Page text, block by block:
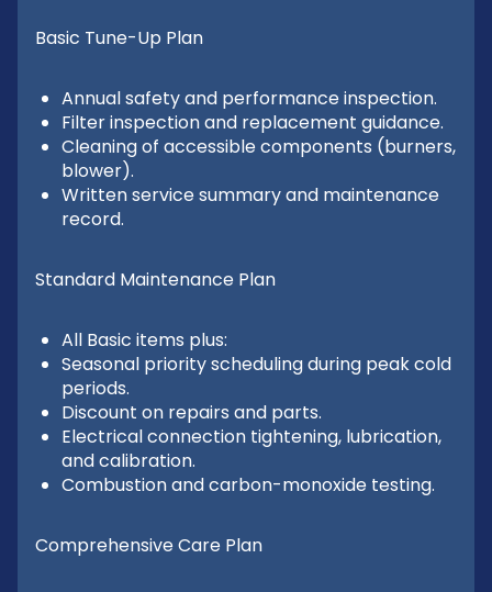
Basic Tune-Up Plan
Annual safety and performance inspection.
Filter inspection and replacement guidance.
Cleaning of accessible components (burners,
blower).
Written service summary and maintenance
record.
Standard Maintenance Plan
All Basic items plus:
Seasonal priority scheduling during peak cold
periods.
Discount on repairs and parts.
Electrical connection tightening, lubrication,
and calibration.
Combustion and carbon-monoxide testing.
Comprehensive Care Plan